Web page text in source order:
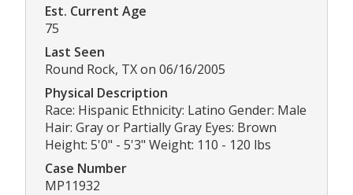
Est. Current Age
75
Last Seen
Round Rock, TX on 06/16/2005
Physical Description
Race: Hispanic Ethnicity: Latino Gender: Male
Hair: Gray or Partially Gray Eyes: Brown
Height: 5'0" - 5'3" Weight: 110 - 120 lbs
Case Number
MP11932